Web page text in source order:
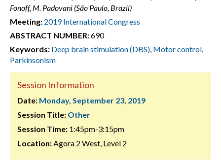
Fonoff, M. Padovani (São Paulo, Brazil)
Meeting: 2019 International Congress
ABSTRACT NUMBER:690
Keywords: Deep brain stimulation (DBS), Motor control,
Parkinsonism
Session Information
Date: Monday, September 23, 2019
Session Title: Other
Session Time: 1:45pm-3:15pm
Location:Agora 2 West, Level 2